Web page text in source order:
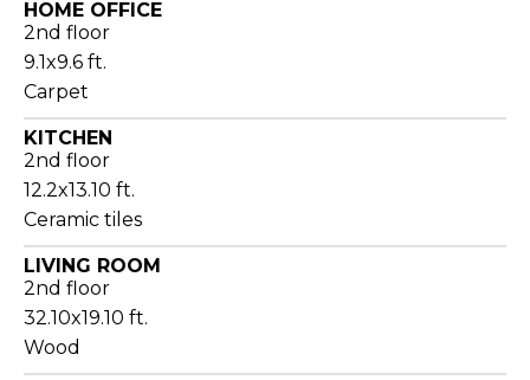
HOME OFFICE
2nd floor
9.1x9.6 ft.
Carpet
KITCHEN
2nd floor
12.2x13.10 ft.
Ceramic tiles
LIVING ROOM
2nd floor
32.10x19.10 ft.
Wood